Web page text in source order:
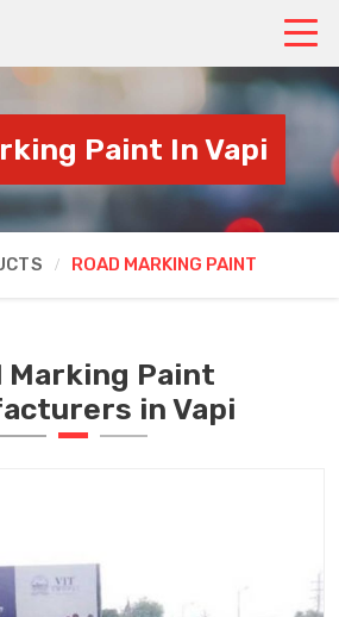
Paint In Vapi
ROAD MARKING PAINT
Marking Paint
in Vapi